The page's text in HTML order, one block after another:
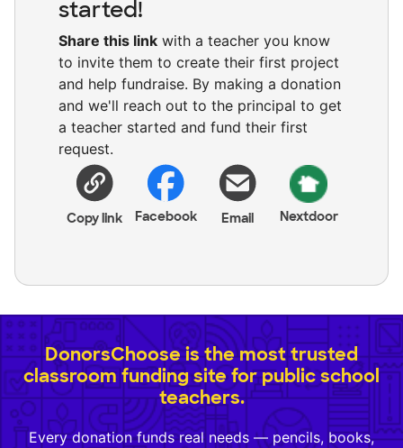
started!
Share this link with a teacher you know
to invite them to create their first project
and help fundraise. By making a donation
and we'll reach out to the principal to get
a teacher started and fund their first
request.
Copy link Facebook Email Nextdoor
DonorsChoose is the most trusted
classroom funding site for public school
teachers.
Every donation funds real needs — pencils, books,